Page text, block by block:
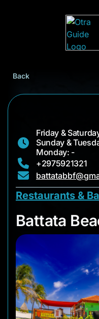
Back
Friday &
Sunday &
Monday: -
+2975921321
Restaurants &
Battata
Battata